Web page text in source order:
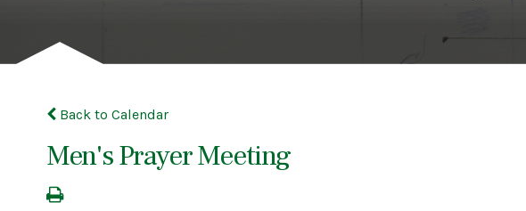
Back to Calendar
Men's Prayer Meeting